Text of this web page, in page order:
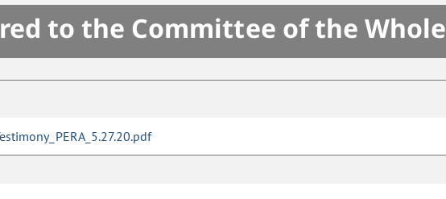
to the Committee of the Whole